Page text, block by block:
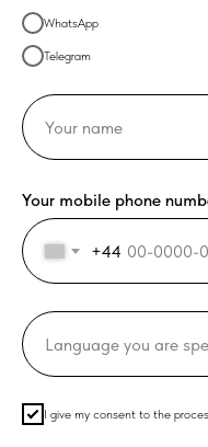
WhatsApp
Telegram
Your mobile phone
+44
I give my consent to the